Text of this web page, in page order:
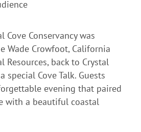
Cove Conservancy was
Wade Crowfoot, California
Resources, back to Crystal
special Cove Talk. Guests
evening that paired
with a beautiful coastal